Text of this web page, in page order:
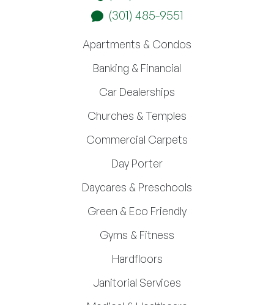
(301) 485-9551
Apartments & Condos
Banking & Financial
Car Dealerships
Churches & Temples
Commercial Carpets
Day Porter
Daycares & Preschools
Green & Eco Friendly
Gyms & Fitness
Hardfloors
Janitorial Services